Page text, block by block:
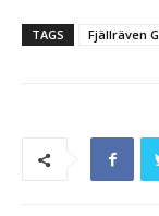
TAGS Fjällräven